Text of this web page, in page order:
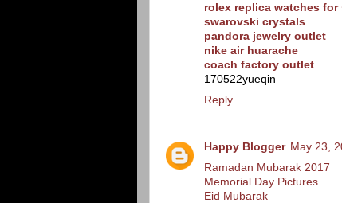
rolex replica watches for
swarovski crystals
pandora jewelry outlet
nike air huarache
coach factory outlet
170522yueqin
Reply
Happy Blogger May 23,
Ramadan Mubarak 2017
Memorial Day Pictures
Eid Mubarak